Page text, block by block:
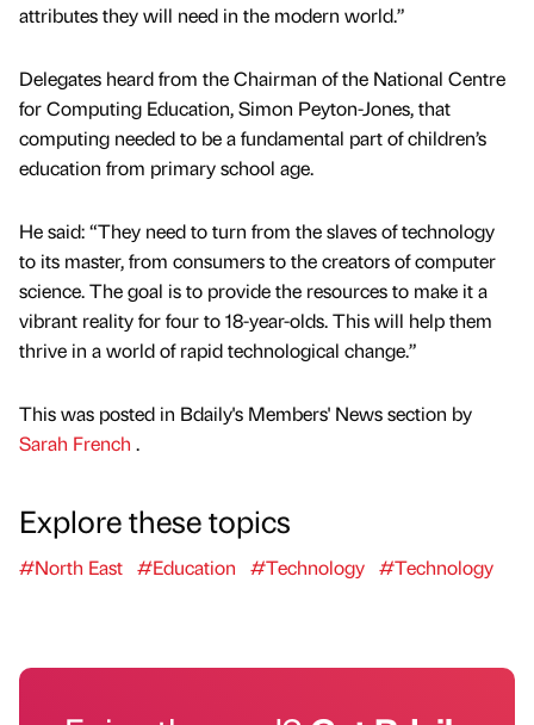
attributes they will need in the modern world.”
Delegates heard from the Chairman of the National Centre
for Computing Education, Simon Peyton-Jones, that
computing needed to be a fundamental part of children’s
education from primary school age.
He said: “They need to turn from the slaves of technology
to its master, from consumers to the creators of computer
science. The goal is to provide the resources to make it a
vibrant reality for four to 18-year-olds. This will help them
thrive in a world of rapid technological change.”
This was posted in Bdaily's Members' News section by
Sarah French .
Explore these topics
#North East #Education #Technology #Technology